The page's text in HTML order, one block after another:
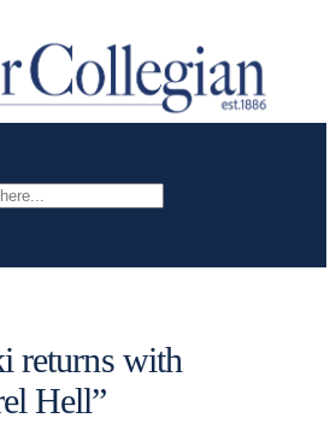
returns with
Hell”